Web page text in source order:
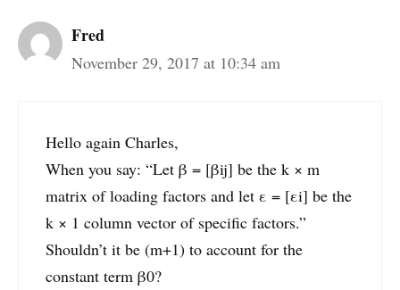
Fred
November 29, 2017 at 10:34 am
Hello again Charles,
When you say: “Let β = [βij] be the k × m
matrix of loading factors and let ε = [εi] be the
k × 1 column vector of specific factors.”
Shouldn’t it be (m+1) to account for the
constant term β0?